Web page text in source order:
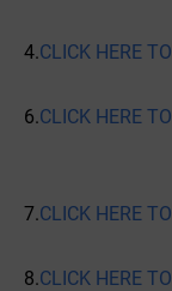
4.CLICK HERE
6.CLICK HERE
7.CLICK HERE
8.CLICK HERE